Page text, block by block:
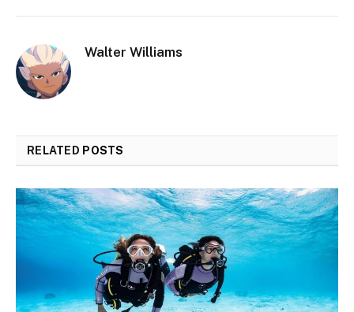
Walter Williams
RELATED POSTS